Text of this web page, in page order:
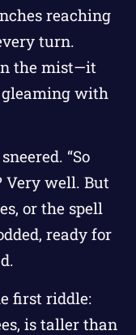
reaching
turn.
the mist—it
gleaming with
“So
Very well. But
or the spell
ready for
first riddle:
is taller than